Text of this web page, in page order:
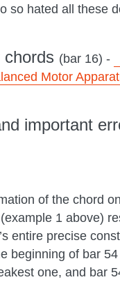
hated all these
(bar 16) -
Motor
important
of the chord
1 above)
entire precise
beginning of bar
one, and bar